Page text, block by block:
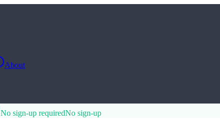
About
No sign-up requiredNo sign-up